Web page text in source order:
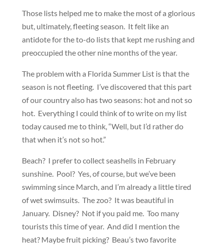
Those lists helped me to make the most of a glorious
but, ultimately, fleeting season. It felt like an
antidote for the to-do lists that kept me rushing and
preoccupied the other nine months of the year.
The problem with a Florida Summer List is that the
season is not fleeting. I’ve discovered that this part
of our country also has two seasons: hot and not so
hot. Everything I could think of to write on my list
today caused me to think, “Well, but I’d rather do
that when it’s not so hot.”
Beach? I prefer to collect seashells in February
sunshine. Pool? Yes, of course, but we’ve been
swimming since March, and I’m already a little tired
of wet swimsuits. The zoo? It was beautiful in
January. Disney? Not if you paid me. Too many
tourists this time of year. And did I mention the
heat? Maybe fruit picking? Beau’s two favorite